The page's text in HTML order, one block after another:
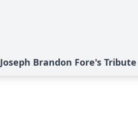
Joseph Brandon Fore's Tribute